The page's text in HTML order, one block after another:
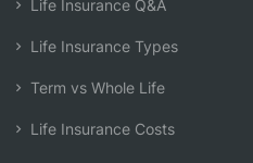
Life Insurance Q&A
Life Insurance Types
Term vs Whole Life
Life Insurance Costs